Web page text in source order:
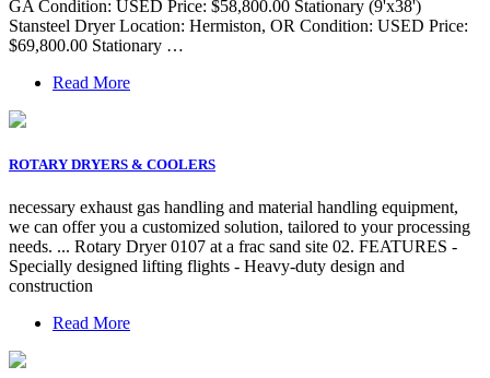
GA Condition: USED Price: $58,800.00 Stationary (9'x38')
Stansteel Dryer Location: Hermiston, OR Condition: USED Price:
$69,800.00 Stationary …
Read More
ROTARY DRYERS & COOLERS
necessary exhaust gas handling and material handling equipment,
we can offer you a customized solution, tailored to your processing
needs. ... Rotary Dryer 0107 at a frac sand site 02. FEATURES -
Specially designed lifting flights - Heavy-duty design and
construction
Read More